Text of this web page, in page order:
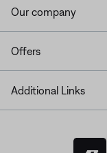
Our company
Offers
Additional Links